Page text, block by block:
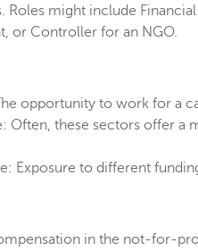
might include
or Controller for an NGO.
opportunity to work for a
Often, these sectors offer a
Exposure to different
in the not-for-